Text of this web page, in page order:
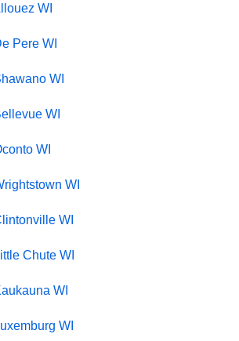
WI
Pere WI
WI
WI
WI
WI
WI
Chute WI
WI
WI